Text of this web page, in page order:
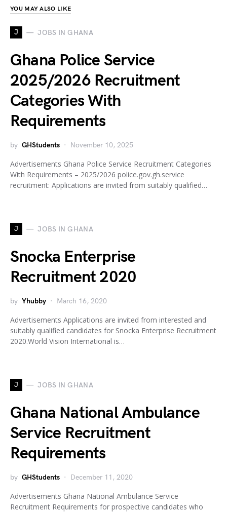
YOU MAY ALSO LIKE
J JOBS IN GHANA
Ghana Police Service
2025/2026 Recruitment
Categories With
Requirements
by GHStudents November 10, 2025
Advertisements Ghana Police Service Recruitment Categories
With Requirements – 2025/2026 police.gov.gh.service
recruitment: Applications are invited from suitably qualified…
J JOBS IN GHANA
Snocka Enterprise
Recruitment 2020
by Yhubby March 16, 2020
Advertisements Applications are invited from interested and
suitably qualified candidates for Snocka Enterprise Recruitment
2020.World Vision International is…
J JOBS IN GHANA
Ghana National Ambulance
Service Recruitment
Requirements
by GHStudents December 11, 2020
Advertisements Ghana National Ambulance Service
Recruitment Requirements for prospective candidates who